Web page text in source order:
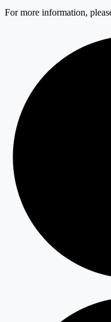
For more information,